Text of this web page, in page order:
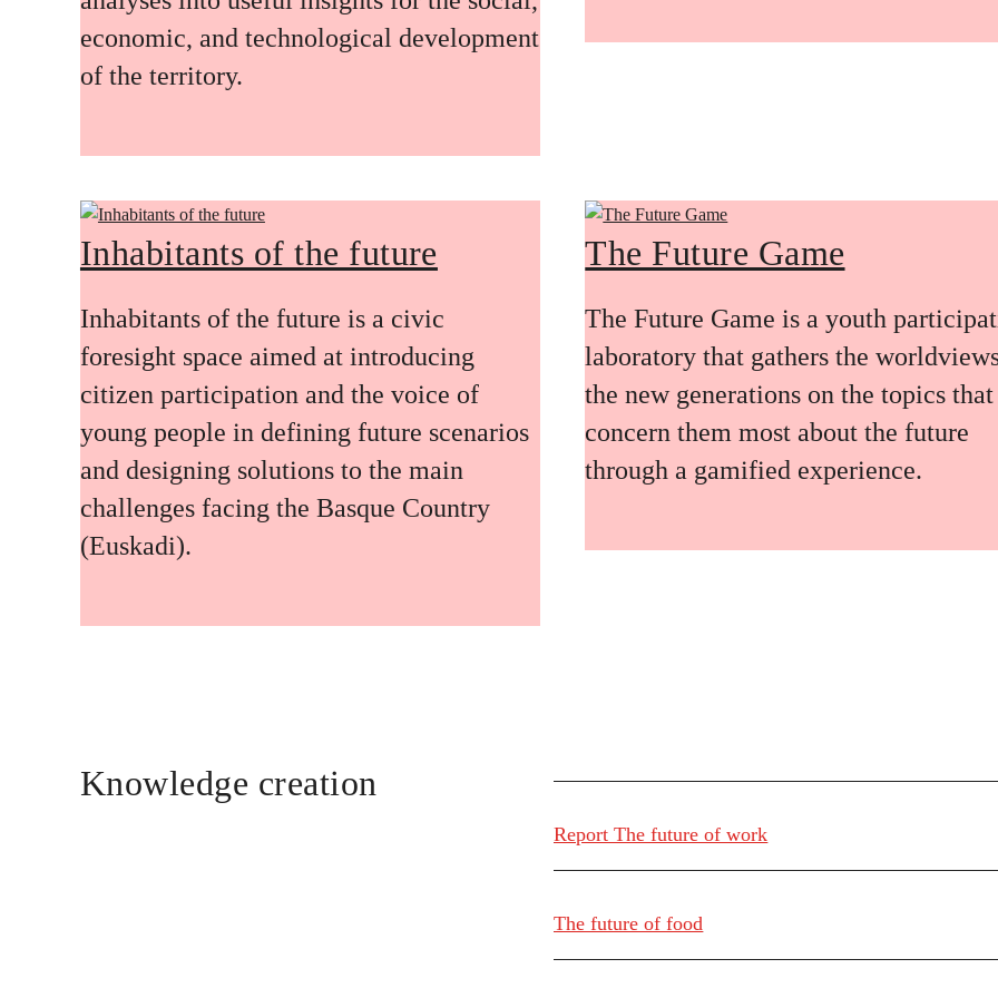
economic, and technological development
of the territory.
Inhabitants of the future
Inhabitants of the future is a civic
foresight space aimed at introducing
citizen participation and the voice of
young people in defining future scenarios
and designing solutions to the main
challenges facing the Basque Country
(Euskadi).
The Future Game
The Future Game is a youth
laboratory that gathers the
the new generations on the topics that
concern them most about the future
through a gamified experience.
Knowledge creation
Report The future of work
The future of food